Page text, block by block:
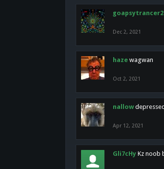
Dec 2, 2021
haze wagwan
Oct 2, 2021
nallow
Apr 12, 2021
Gli7cHy Kz noob